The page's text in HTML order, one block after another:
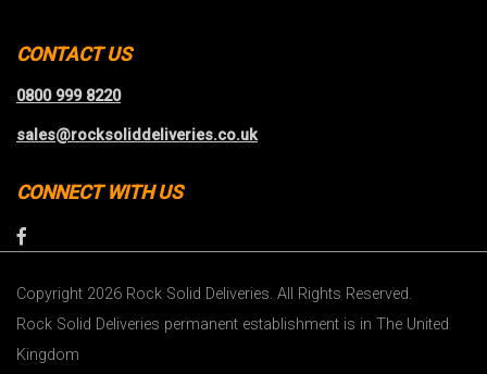
CONTACT US
0800 999 8220
sales@rocksoliddeliveries.co.uk
CONNECT WITH US
Copyright 2026 Rock Solid Deliveries. All Rights Reserved.
Rock Solid Deliveries permanent establishment is in The United
Kingdom